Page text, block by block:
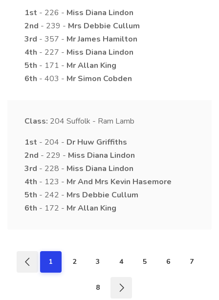
1st - 226 - Miss Diana Lindon
2nd - 239 - Mrs Debbie Cullum
3rd - 357 - MrJames Hamilton
4th - 227 - Miss Diana Lindon
5th - 171 - MrAllan King
6th - 403 - Mr Simon Cobden
Class: 204 Suffolk - Ram Lamb
1st - 204 - Dr Huw Griffiths
2nd - 229 - Miss Diana Lindon
3rd - 228 - Miss Diana Lindon
4th - 123 - Mr And Mrs Kevin Hasemore
5th - 242 - Mrs Debbie Cullum
6th - 172 - MrAllan King
1 2 3 4 5 6 7
8